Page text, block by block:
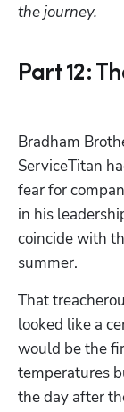
the journey.
Part 12:
Bradham
ServiceTitan
fear for
in his
coincide with
summer.
That
looked like a
would be the
temperatures
the day after